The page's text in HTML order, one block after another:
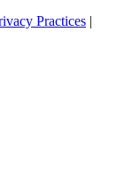
Practices |